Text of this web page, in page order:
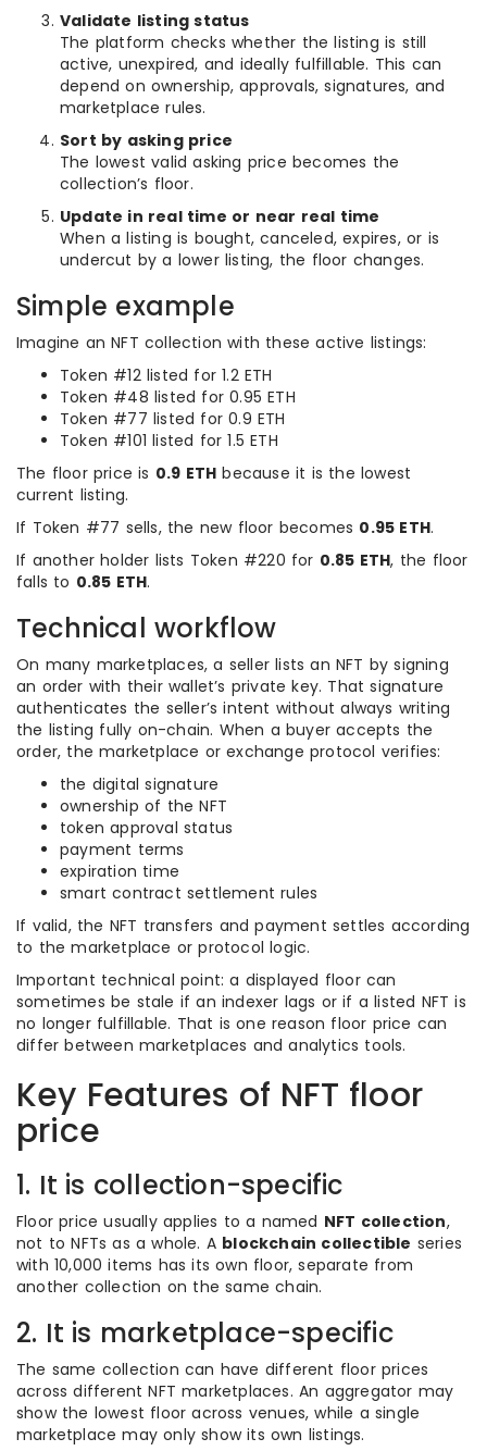
Validate listing status
The platform checks whether the listing is still
active, unexpired, and ideally fulfillable. This can
depend on ownership, approvals, signatures, and
marketplace rules.
Sort by asking price
The lowest valid asking price becomes the
collection’s floor.
Update in real time or near real time
When a listing is bought, canceled, expires, or is
undercut by a lower listing, the floor changes.
Simple example
Imagine an NFT collection with these active listings:
Token #12 listed for 1.2 ETH
Token #48 listed for 0.95 ETH
Token #77 listed for 0.9 ETH
Token #101 listed for 1.5 ETH
The floor price is 0.9 ETH because it is the lowest
current listing.
If Token #77 sells, the new floor becomes 0.95 ETH.
If another holder lists Token #220 for 0.85 ETH, the floor
falls to 0.85 ETH.
Technical workflow
On many marketplaces, a seller lists an NFT by signing
an order with their wallet’s private key. That signature
authenticates the seller’s intent without always writing
the listing fully on-chain. When a buyer accepts the
order, the marketplace or exchange protocol verifies:
the digital signature
ownership of the NFT
token approval status
payment terms
expiration time
smart contract settlement rules
If valid, the NFT transfers and payment settles according
to the marketplace or protocol logic.
Important technical point: a displayed floor can
sometimes be stale if an indexer lags or if a listed NFT is
no longer fulfillable. That is one reason floor price can
differ between marketplaces and analytics tools.
Key Features of NFT floor
price
1. It is collection-specific
Floor price usually applies to a named NFT collection,
not to NFTs as a whole. A blockchain collectible series
with 10,000 items has its own floor, separate from
another collection on the same chain.
2. It is marketplace-specific
The same collection can have different floor prices
across different NFT marketplaces. An aggregator may
show the lowest floor across venues, while a single
marketplace may only show its own listings.